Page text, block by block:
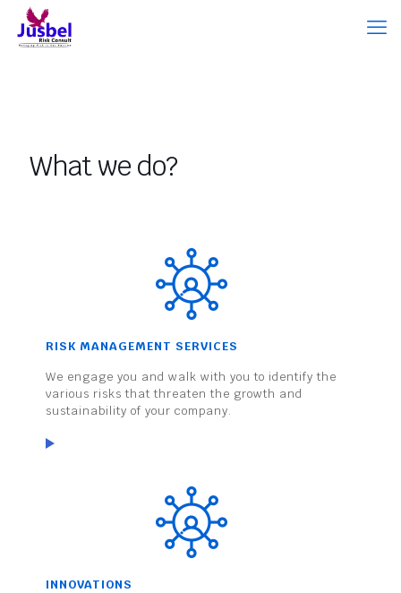
What we do?
RISK MANAGEMENT SERVICES
We engage you and walk with you to identify the
various risks that threaten the growth and
sustainability of your company.
INNOVATIONS